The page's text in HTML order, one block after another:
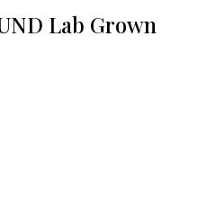
Lab Grown